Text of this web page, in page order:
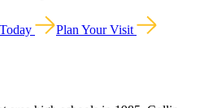
Plan Your Visit